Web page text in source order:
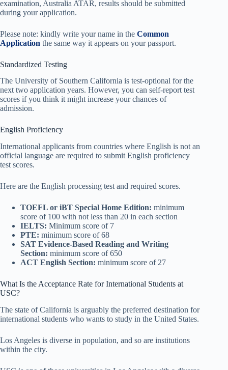
examination, Australia ATAR, results should be submitted
during your application.
Please note: kindly write your name in the Common
Application the same way it appears on your passport.
Standardized Testing
The University of Southern California is test-optional for the
next two application years. However, you can self-report test
scores if you think it might increase your chances of
admission.
English Proficiency
International applicants from countries where English is not an
official language are required to submit English proficiency
test scores.
Here are the English processing test and required scores.
TOEFL or iBT Special Home Edition: minimum
score of 100 with not less than 20 in each section
IELTS: Minimum score of 7
PTE: minimum score of 68
SAT Evidence-Based Reading and Writing
Section: minimum score of 650
ACT English Section: minimum score of 27
What Is the Acceptance Rate for International Students at
USC?
The state of California is arguably the preferred destination for
international students who wants to study in the United States.
Los Angeles is diverse in population, and so are institutions
within the city.